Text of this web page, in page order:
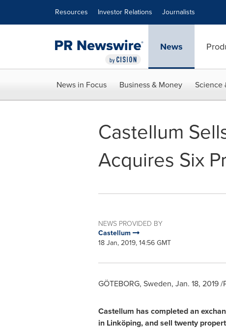
Resources Investor Relations Journalists
News
News in Focus Business & Money Science
Castellum
Acquires Six
NEWS PROVIDED BY
Castellum
18 Jan, 2019, 14:56 GMT
GÖTEBORG, Sweden, Jan. 18, 2019/
Castellum has completed an
in Linköping, and sell twenty